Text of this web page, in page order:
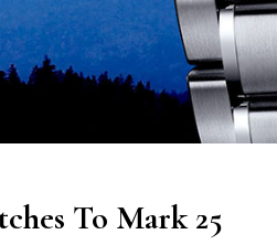
To Mark 25